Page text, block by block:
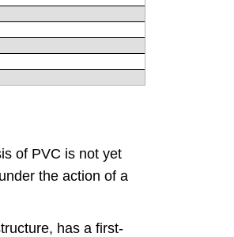
of PVC is not yet
the action of a
has a first-